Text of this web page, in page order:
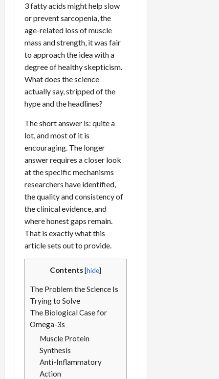
3 fatty acids might help slow
or prevent sarcopenia, the
age-related loss of muscle
mass and strength, it was fair
to approach the idea with a
degree of healthy skepticism.
What does the science
actually say, stripped of the
hype and the headlines?
The short answer is: quite a
lot, and most of it is
encouraging. The longer
answer requires a closer look
at the specific mechanisms
researchers have identified,
the quality and consistency of
the clinical evidence, and
where honest gaps remain.
That is exactly what this
article sets out to provide.
Contents[hide]
The Problem the Science Is
Trying to Solve
The Biological Case for
Omega-3s
Muscle Protein
Synthesis
Anti-Inflammatory
Action